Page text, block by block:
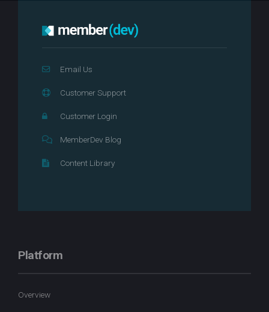
Email Us
Customer Support
Customer Login
MemberDev Blog
Content Library
Platform
Overview